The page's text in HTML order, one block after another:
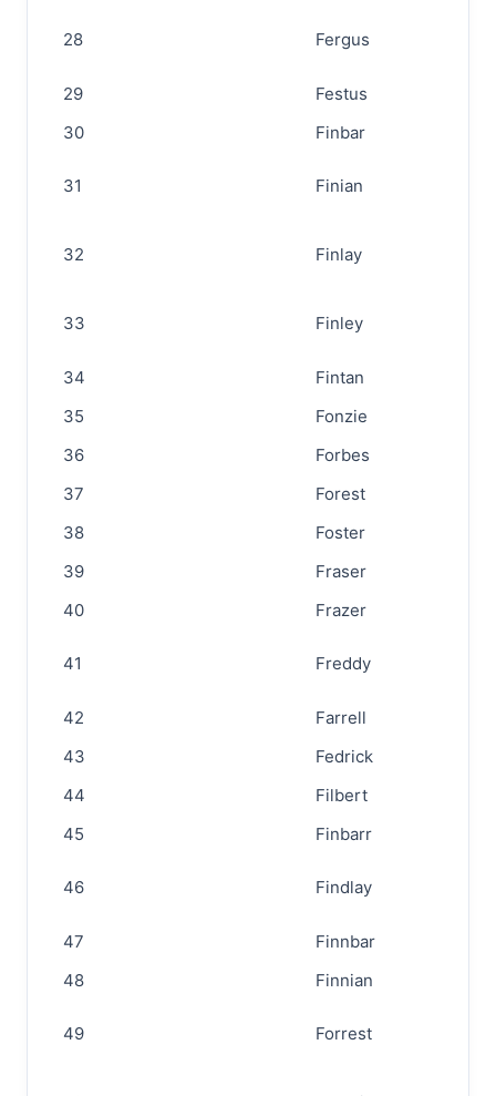
28 Fergus
29
Festus
30
Finbar
31 Finian
32 Finlay
33 Finley
34
Fintan
35
Fonzie
36
Forbes
37
Forest
38
Foster
39
Fraser
40
Frazer
41 Freddy
42
Farrell
43
Fedrick
44
Filbert
45
Finbarr
46 Findlay
47
Finnbar
48
Finnian
49 Forrest